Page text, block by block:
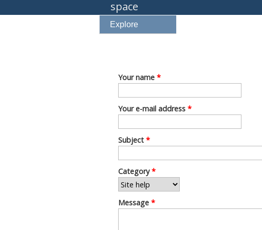
space
Explore
Your name *
Your e-mail address *
Subject *
Category*
Message *